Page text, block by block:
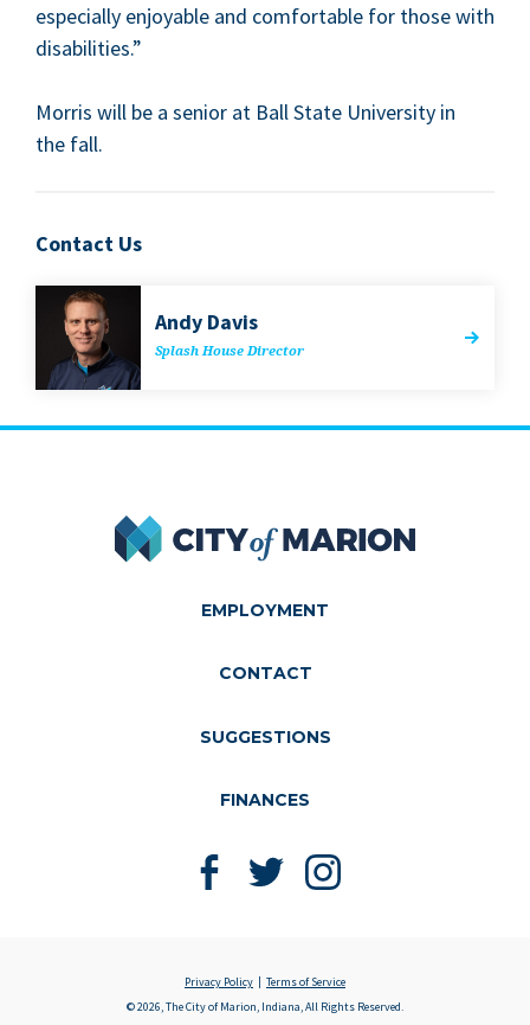
espe­cial­ly enjoy­able and com­fort­able for those with
disabilities.”
Mor­ris will be a senior at Ball State Uni­ver­si­ty in
the fall.
Contact Us
Andy Davis
Splash House Director
City of Marion
EMPLOYMENT
CONTACT
SUGGESTIONS
FINANCES
Like us on Facebook
Follow us on Twitter
Follow us on Instagram
Privacy Policy
Terms of Service
© 2026, The City of Marion, Indiana, All Rights Reserved.